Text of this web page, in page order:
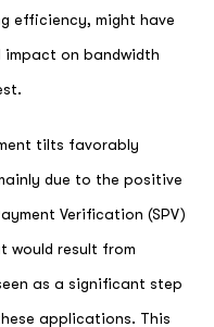
efficiency, might have
impact on bandwidth
tilts favorably
due to the positive
Verification (SPV)
would result from
as a significant step
applications. This